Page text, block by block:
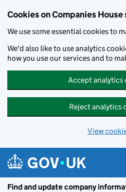
Cookies on Companies
We use some essential cookies to
We'd also like to use analytics
how you use our services and to
Accept analytics
Reject analytics
View
Find and update company